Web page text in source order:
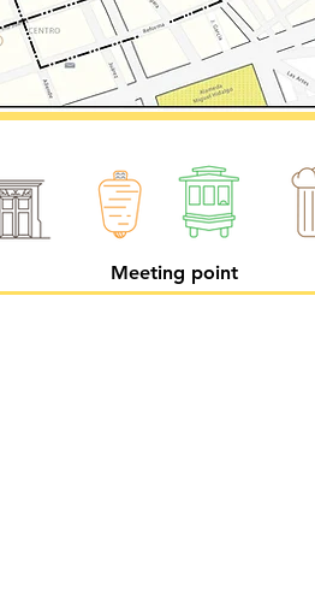
Meeting point